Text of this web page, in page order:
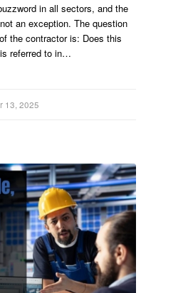
in all sectors, and the
an exception. The question
the contractor is: Does this
referred to in…
13, 2025